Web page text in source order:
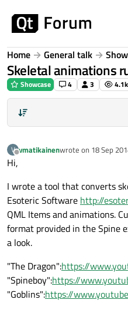
Home General talk
Skeletal animations
Showcase 4 3 4.1k
V
Offline
vmatikainenwrote on 18 Sep
last edited by
Hi,
I wrote a tool that converts
Esoteric Software http://
QML Items and animations.
format provided in the Spine
a look.
"The Dragon":https://
"Spineboy":https://
"Goblins":https://